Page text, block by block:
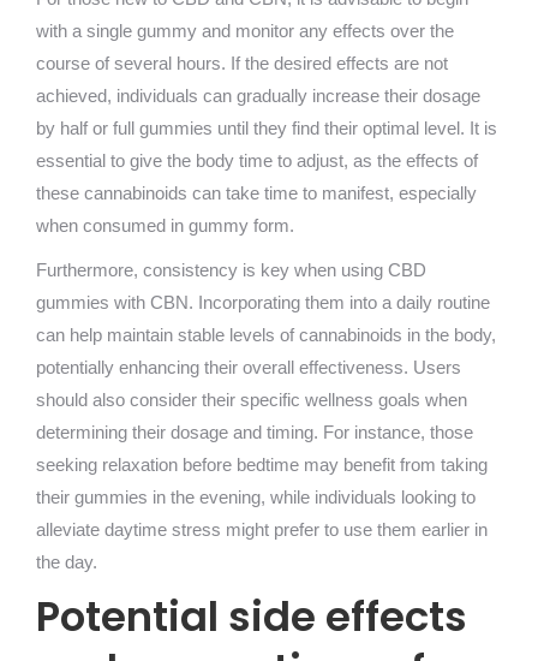
with a single gummy and monitor any effects over the
course of several hours. If the desired effects are not
achieved, individuals can gradually increase their dosage
by half or full gummies until they find their optimal level. It is
essential to give the body time to adjust, as the effects of
these cannabinoids can take time to manifest, especially
when consumed in gummy form.
Furthermore, consistency is key when using CBD
gummies with CBN. Incorporating them into a daily routine
can help maintain stable levels of cannabinoids in the body,
potentially enhancing their overall effectiveness. Users
should also consider their specific wellness goals when
determining their dosage and timing. For instance, those
seeking relaxation before bedtime may benefit from taking
their gummies in the evening, while individuals looking to
alleviate daytime stress might prefer to use them earlier in
the day.
Potential side effects